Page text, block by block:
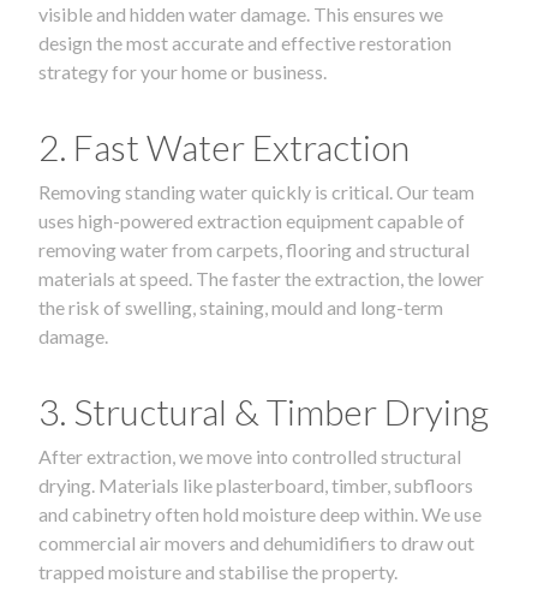
visible and hidden water damage. This ensures we
design the most accurate and effective restoration
strategy for your home or business.
2. Fast Water Extraction
Removing standing water quickly is critical. Our team
uses high-powered extraction equipment capable of
removing water from carpets, flooring and structural
materials at speed. The faster the extraction, the lower
the risk of swelling, staining, mould and long-term
damage.
3. Structural & Timber Drying
After extraction, we move into controlled structural
drying. Materials like plasterboard, timber, subfloors
and cabinetry often hold moisture deep within. We use
commercial air movers and dehumidifiers to draw out
trapped moisture and stabilise the property.